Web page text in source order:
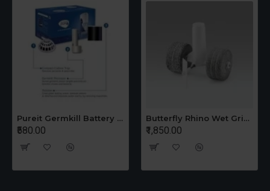
Ganga Cooker 3 Ltr + 5 Ltr Offer
₹1,650.00
Pureit Germkill Battery Kit For ADVANCED 23 Ltrs - 3000 Litres
₹1,155.00